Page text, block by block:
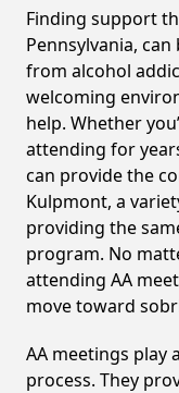
Finding support
Pennsylvania,
from alcohol
welcoming
help. Whether
attending for
can provide the
Kulpmont, a
providing the
program. No
attending AA
move toward
AA meetings play
process. They